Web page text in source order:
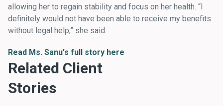
allowing her to regain stability and focus on her health. “I
definitely would not have been able to receive my benefits
without legal help,” she said.
Read Ms. Sanu's full story here
Related Client
Stories